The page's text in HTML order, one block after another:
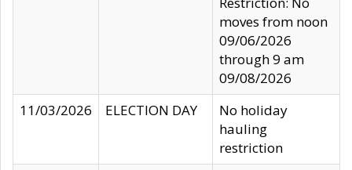
moves from noon
09/06/2026
through 9 am
09/08/2026
11/03/2026
ELECTION DAY
No holiday
hauling
restriction